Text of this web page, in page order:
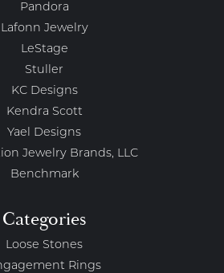
Pandora
Lafonn Jewelry
LeStage
Stuller
KC Designs
Kendra Scott
Yael Designs
Jewelry Brands, LLC
Benchmark
Categories
Loose Stones
Rings